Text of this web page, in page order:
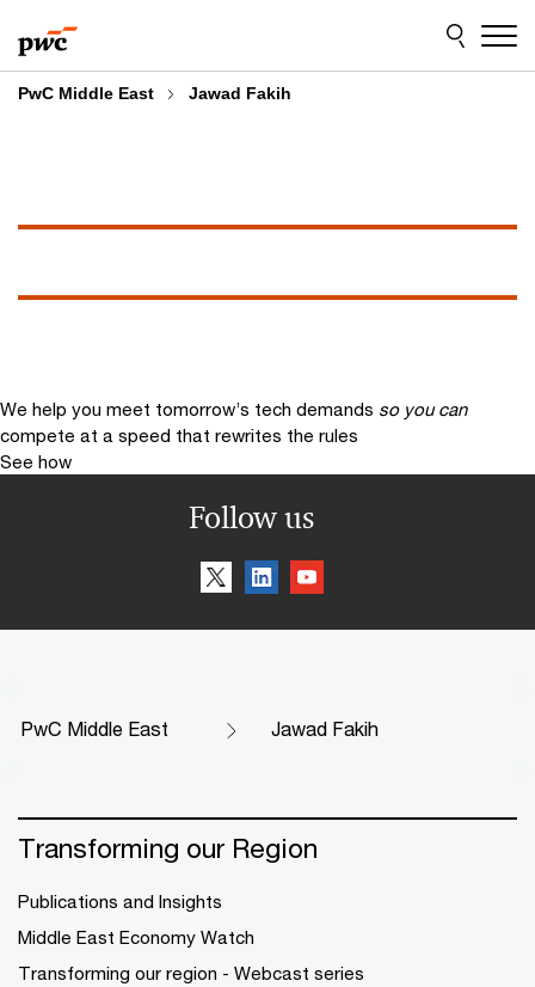
to
content
to
footer
PwC Middle East Jawad Fakih
We help you meet tomorrow’s tech demands so you can
compete at a speed that rewrites the rules
See how
Follow us
PwC Middle East Jawad Fakih
Transforming our Region
Publications and Insights
Middle East Economy Watch
Transforming our region - Webcast series